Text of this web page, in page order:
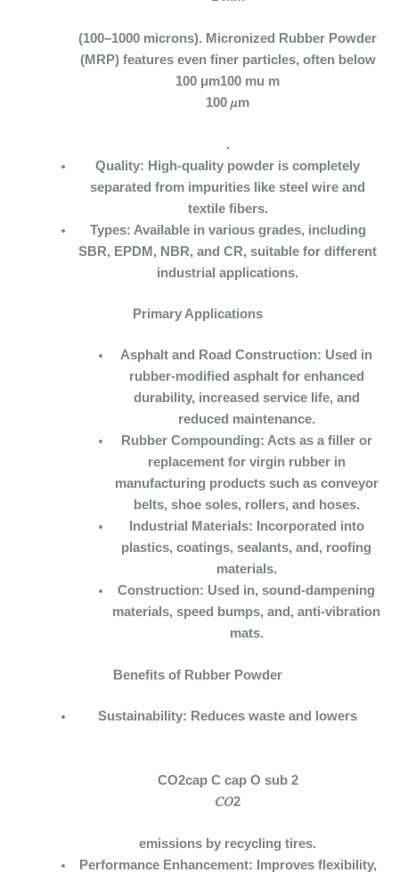
(100–1000 microns). Micronized Rubber Powder
(MRP) features even finer particles, often below
100 μm100 mu m
100 𝜇m
.
Quality: High-quality powder is completely
separated from impurities like steel wire and
textile fibers.
Types: Available in various grades, including
SBR, EPDM, NBR, and CR, suitable for different
industrial applications.
Primary Applications
Asphalt and Road Construction: Used in
rubber-modified asphalt for enhanced
durability, increased service life, and
reduced maintenance.
Rubber Compounding: Acts as a filler or
replacement for virgin rubber in
manufacturing products such as conveyor
belts, shoe soles, rollers, and hoses.
Industrial Materials: Incorporated into
plastics, coatings, sealants, and, roofing
materials.
Construction: Used in, sound-dampening
materials, speed bumps, and, anti-vibration
mats.
Benefits of Rubber Powder
Sustainability: Reduces waste and lowers
CO2cap C cap O sub 2
𝐶𝑂2
emissions by recycling tires.
Performance Enhancement: Improves flexibility,